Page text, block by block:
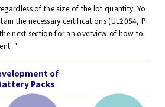
of the size of the lot quantity. Yo
the necessary certifications (UL2054, P
next section for an overview of how to
"
of
Packs